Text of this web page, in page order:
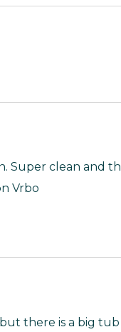
Super clean and
Vrbo
there is a big